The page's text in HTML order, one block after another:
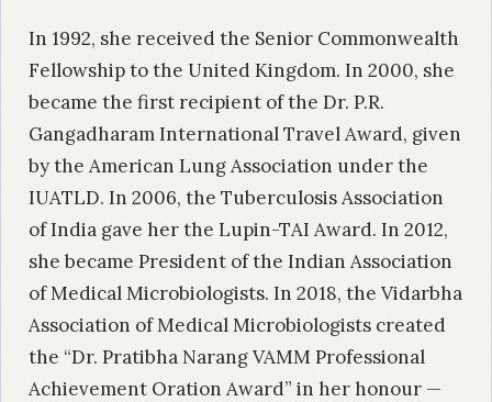
In 1992, she received the Senior Commonwealth
Fellowship to the United Kingdom. In 2000, she
became the first recipient of the Dr. P.R.
Gangadharam International Travel Award, given
by the American Lung Association under the
IUATLD. In 2006, the Tuberculosis Association
of India gave her the Lupin-TAI Award. In 2012,
she became President of the Indian Association
of Medical Microbiologists. In 2018, the Vidarbha
Association of Medical Microbiologists created
the “Dr. Pratibha Narang VAMM Professional
Achievement Oration Award” in her honour —